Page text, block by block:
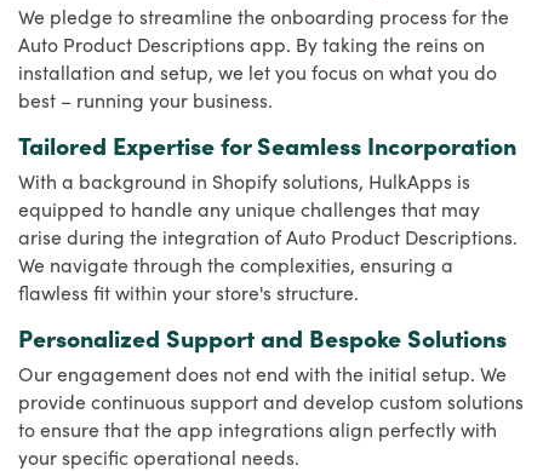
We pledge to streamline the onboarding process for the
Auto Product Descriptions app. By taking the reins on
installation and setup, we let you focus on what you do
best – running your business.
Tailored Expertise for Seamless Incorporation
With a background in Shopify solutions, HulkApps is
equipped to handle any unique challenges that may
arise during the integration of Auto Product Descriptions.
We navigate through the complexities, ensuring a
flawless fit within your store's structure.
Personalized Support and Bespoke Solutions
Our engagement does not end with the initial setup. We
provide continuous support and develop custom solutions
to ensure that the app integrations align perfectly with
your specific operational needs.